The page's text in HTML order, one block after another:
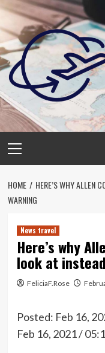
Skip
content
Menu
HOME
HERE’S WHY ALLEN
WARNING
News travel
Here’s why
look at
FeliciaF.Rose
Posted: Feb 16,
Feb 16, 2021 /